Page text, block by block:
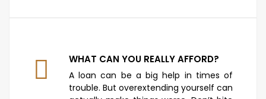
WHAT CAN YOU REALLY AFFORD?
A loan can be a big help in times of
trouble. But overextending yourself can